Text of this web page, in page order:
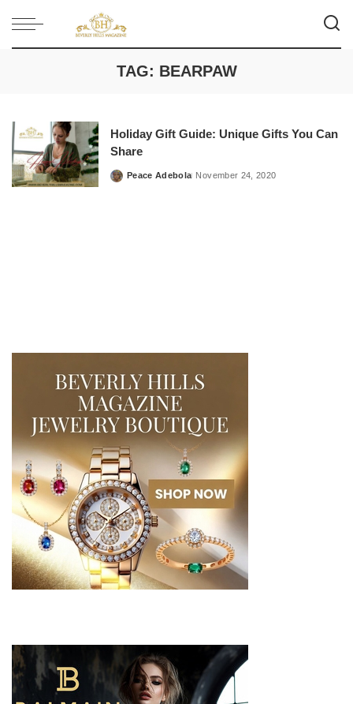
TAG: BEARPAW
Holiday Gift Guide: Unique Gifts You Can
Share
Posted
Peace Adebola November 24, 2020